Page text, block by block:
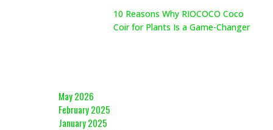
10 Reasons Why RIOCOCO Coco
Coir for Plants Is a Game-Changer
May 2026
February 2025
January 2025